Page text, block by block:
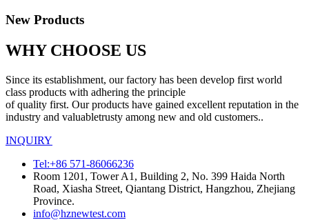
New Products
WHY CHOOSE US
Since its establishment, our factory has been develop first world
class products with adhering the principle
of quality first. Our products have gained excellent reputation in the
industry and valuabletrusty among new and old customers..
INQUIRY
Tel:+86 571-86066236
Room 1201, Tower A1, Building 2, No. 399 Haida North
Road, Xiasha Street, Qiantang District, Hangzhou, Zhejiang
Province.
info@hznewtest.com